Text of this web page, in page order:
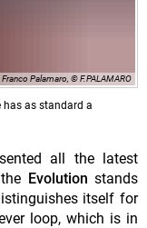
Franco Palamaro, © F.PALAMARO
has as standard a
all the latest
Evolution stands
itself for
loop, which is in